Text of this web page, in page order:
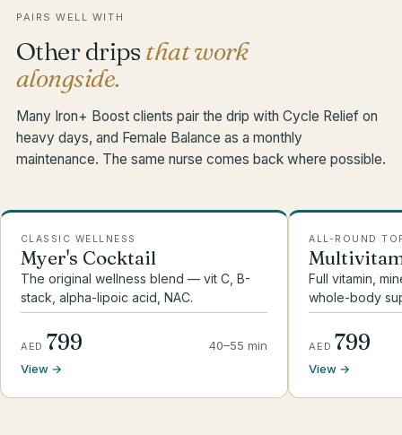
PAIRS WELL WITH
Other dripsthat work
alongside.
Many Iron+ Boost clients pair the drip with Cycle Relief on
heavy days, and Female Balance as a monthly
maintenance. The same nurse comes back where possible.
CLASSIC WELLNESS
Myer's Cocktail
The original wellness blend — vit C, B-
stack, alpha-lipoic acid, NAC.
AED 799
40–55 min
View →
ALL-ROUND
Full vitamin,
whole-body
AED 799
View →